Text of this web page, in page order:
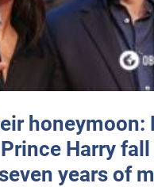
honeymoon:
Harry
years of